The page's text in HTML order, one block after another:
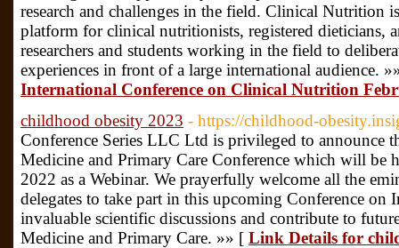
research and challenges in the field. Clinical Nutrition
platform for clinical nutritionists, registered dieticians,
researchers and students working in the field to
experiences in front of a large international audience.
International Conference on Clinical Nutrition
childhood obesity 2023 - https://childhood-
Conference Series LLC Ltd is privileged to announce
Medicine and Primary Care Conference which will be
2022 as a Webinar. We prayerfully welcome all the
delegates to take part in this upcoming Conference on
invaluable scientific discussions and contribute to
Medicine and Primary Care. »» [ Link Details for